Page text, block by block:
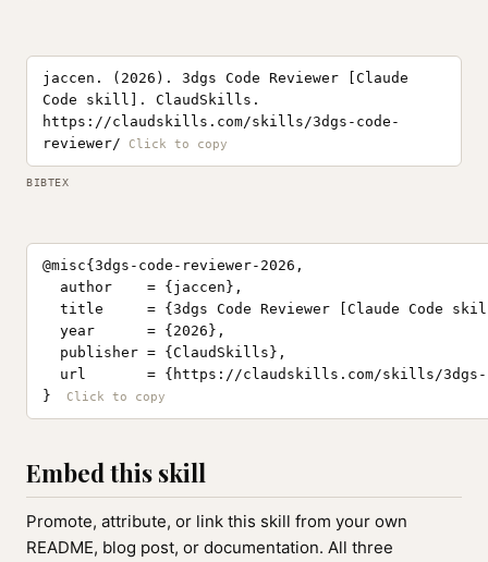
jaccen. (2026). 3dgs Code Reviewer [Claude
Code skill]. ClaudSkills.
https://claudskills.com/skills/3dgs-code-
reviewer/
BIBTEX
@misc{3dgs-code-reviewer-2026,
  author    = {jaccen},
title     = {3dgs Code Reviewer [Claude Code
  year      = {2026},
  publisher = {ClaudSkills},
url       = {https://claudskills.com/skills/
}
Embed this skill
Promote, attribute, or link this skill from your own
README, blog post, or documentation. All three